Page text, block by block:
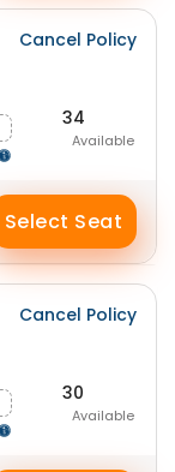
Cancel Policy
34
Available
Select Seat
Cancel Policy
30
Available